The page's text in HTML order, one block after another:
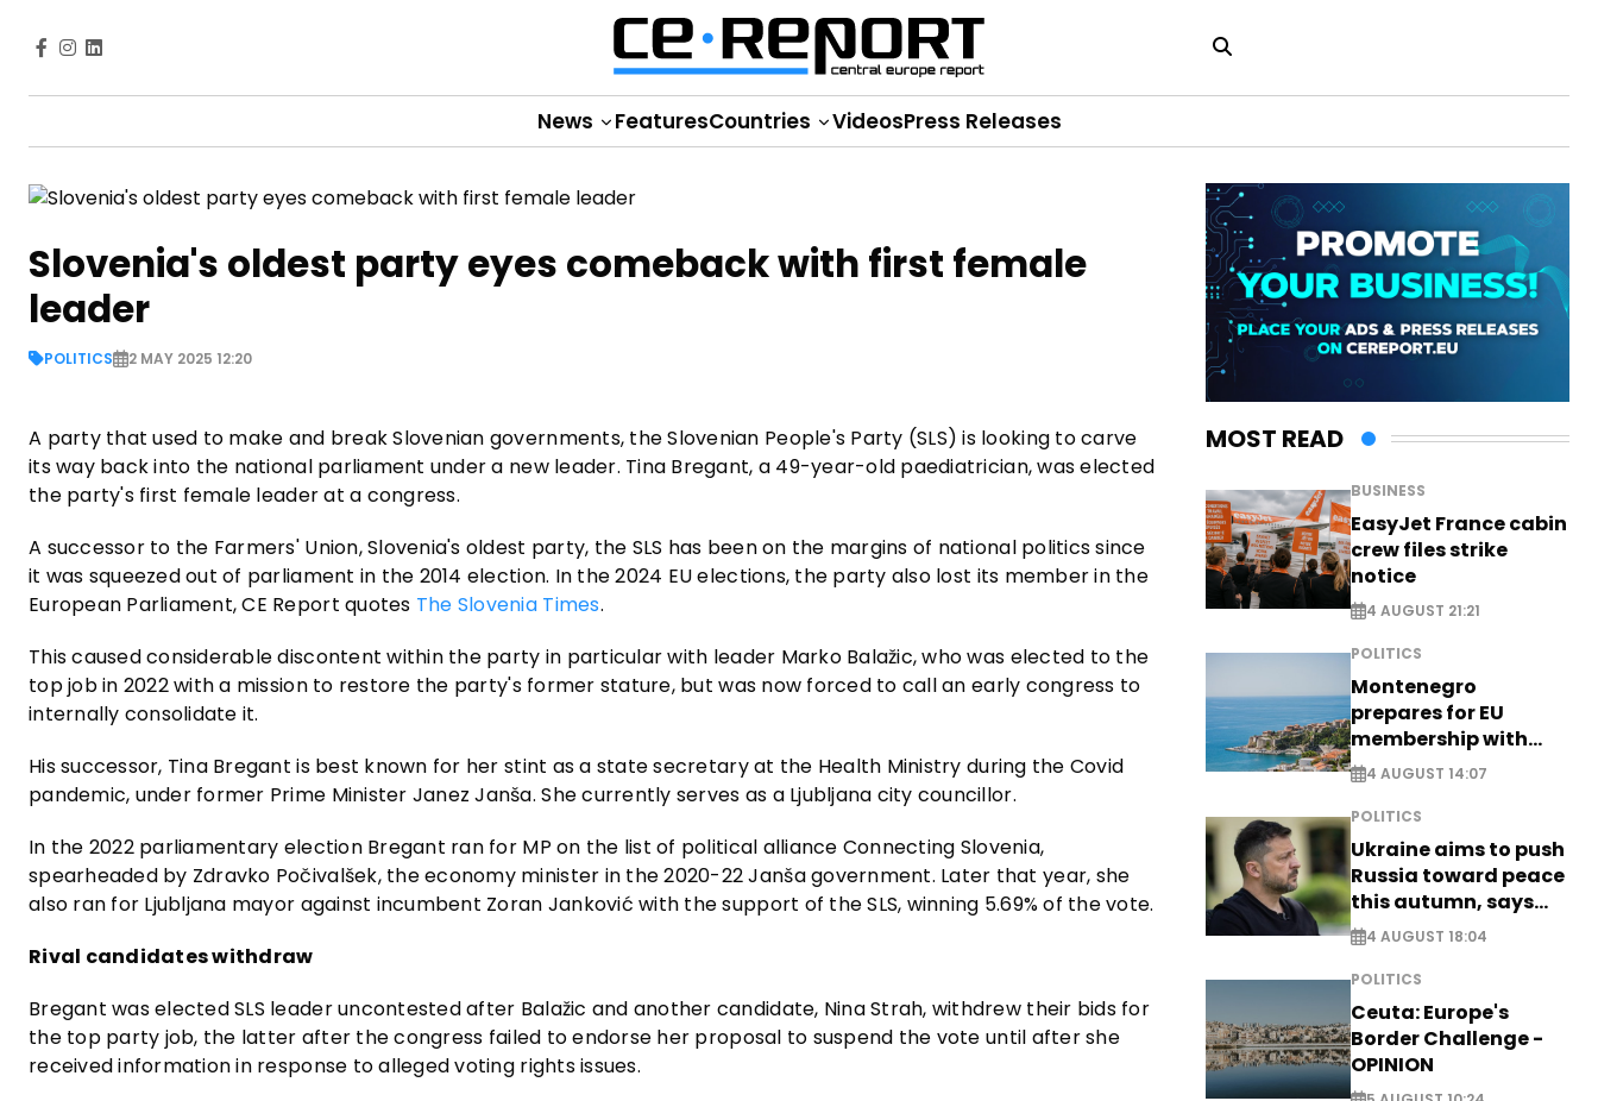
News FeaturesCountries VideosPress Releases
Slovenia's oldest party eyes comeback with first female
leader
POLITICS 2 MAY 2025 12:20
A party that used to make and break Slovenian governments, the Slovenian People's Party (SLS) is looking to carve
its way back into the national parliament under a new leader. Tina Bregant, a 49-year-old paediatrician, was elected
the party's first female leader at a congress.
A successor to the Farmers' Union, Slovenia's oldest party, the SLS has been on the margins of national politics since
it was squeezed out of parliament in the 2014 election. In the 2024 EU elections, the party also lost its member in the
European Parliament, CE Report quotes The Slovenia Times.
This caused considerable discontent within the party in particular with leader Marko Balažic, who was elected to the
top job in 2022 with a mission to restore the party's former stature, but was now forced to call an early congress to
internally consolidate it.
His successor, Tina Bregant is best known for her stint as a state secretary at the Health Ministry during the Covid
pandemic, under former Prime Minister Janez Janša. She currently serves as a Ljubljana city councillor.
In the 2022 parliamentary election Bregant ran for MP on the list of political alliance Connecting Slovenia,
spearheaded by Zdravko Počivalšek, the economy minister in the 2020-22 Janša government. Later that year, she
also ran for Ljubljana mayor against incumbent Zoran Janković with the support of the SLS, winning 5.69% of the vote.
Rival candidates withdraw
Bregant was elected SLS leader uncontested after Balažic and another candidate, Nina Strah, withdrew their bids for
the top party job, the latter after the congress failed to endorse her proposal to suspend the vote until after she
received information in response to alleged voting rights issues.
MOST READ
BUSINESS
EasyJet France cabin
crew files strike
notice
4 AUGUST 21:21
POLITICS
Montenegro
prepares for EU
membership with
comprehensive visa
reform - EXCLUSIVE
4 AUGUST 14:07
POLITICS
Ukraine aims to push
Russia toward peace
this autumn, says
Zelensky
4 AUGUST 18:04
POLITICS
Ceuta: Europe's
Border Challenge -
OPINION